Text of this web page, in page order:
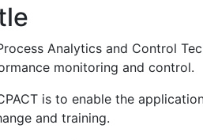
Analytics and Control
monitoring and control.
is to enable the
and training.